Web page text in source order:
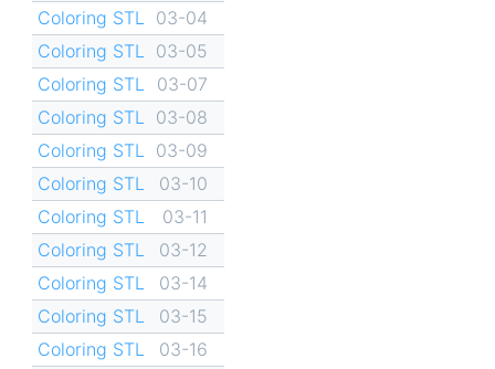
Coloring STL
03-04
Coloring STL
03-05
Coloring STL
03-07
Coloring STL
03-08
Coloring STL
03-09
Coloring STL
03-10
Coloring STL
03-11
Coloring STL
03-12
Coloring STL
03-14
Coloring STL
03-15
Coloring STL
03-16